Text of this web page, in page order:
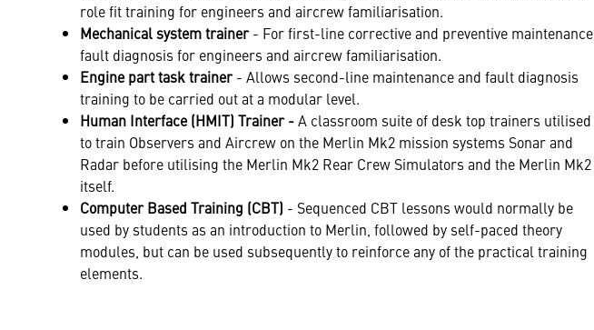
role fit training for engineers and aircrew familiarisation.
Mechanical system trainer- For first-line corrective and preventive maintenance,
fault diagnosis for engineers and aircrew familiarisation.
Engine part task trainer- Allows second-line maintenance and fault diagnosis
training to be carried out at a modular level.
Human Interface (HMIT) Trainer -A classroom suite of desk top trainers utilised
to train Observers and Aircrew on the Merlin Mk2 mission systems Sonar and
Radar before utilising the Merlin Mk2 Rear Crew Simulators and the Merlin Mk2
itself.
Computer Based Training (CBT) - Sequenced CBT lessons would normally be
used by students as an introduction to Merlin, followed by self-paced theory
modules, but can be used subsequently to reinforce any of the practical training
elements.